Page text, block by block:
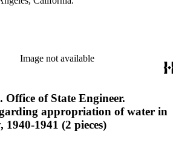
Image not available
of State Engineer.
appropriation of water in
1941 (2 pieces)